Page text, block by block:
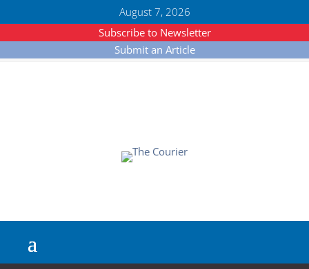
August 7, 2026
Subscribe to Newsletter
Submit an Article